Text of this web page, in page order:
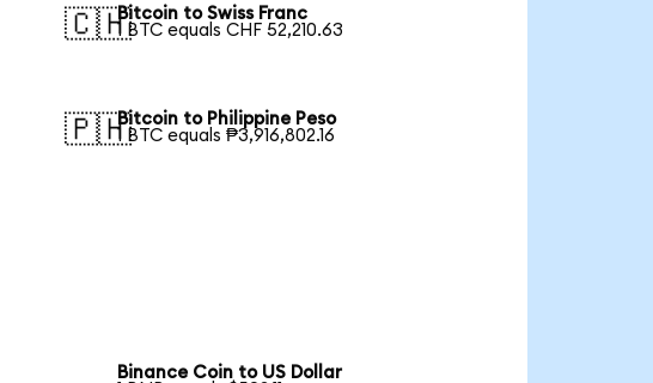
🇨🇭Bitcoin to Swiss Franc
1 BTC equals CHF 52,210.63
🇵🇭Bitcoin to Philippine Peso
1 BTC equals ₱3,916,802.16
Binance Coin to US Dollar